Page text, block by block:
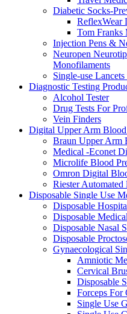
Diabetic Socks-
ReflexWear
Tom Franks
Injection Pens &
Neuropen
Monofilaments
Single-use
Diagnostic Testing
Alcohol Tester
Drug Tests For
Vein Finders
Digital Upper Arm
Braun Upper Arm
Medical -Econet
Microlife Blood
Omron Digital
Riester
Disposable Single Use
Disposable
Disposable
Disposable Nasal
Disposable
Gynaecological
Amniotic
Cervical
Disposable
Forceps For
Single Use